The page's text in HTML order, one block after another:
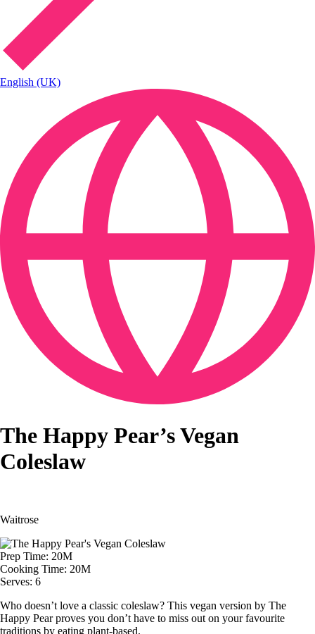
English (UK)
The Happy Pear’s Vegan
Coleslaw
Waitrose
Prep Time: 20M
Cooking Time: 20M
Serves: 6
Who doesn’t love a classic coleslaw? This vegan version by The
Happy Pear proves you don’t have to miss out on your favourite
traditions by eating plant-based.